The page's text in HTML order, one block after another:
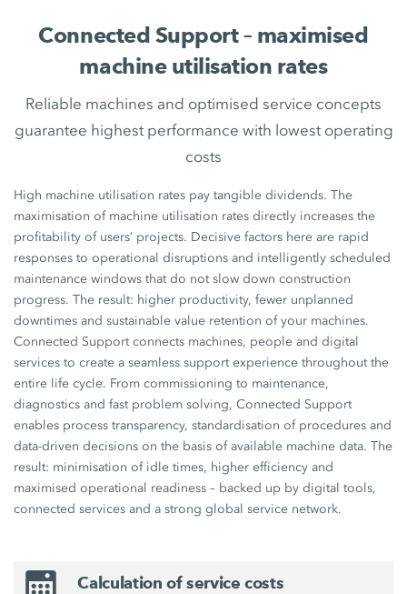
Connected Support – maximised
machine utilisation rates
Reliable machines and optimised service concepts
guarantee highest performance with lowest operating
costs
High machine utilisation rates pay tangible dividends. The
maximisation of machine utilisation rates directly increases the
profitability of users’ projects. Decisive factors here are rapid
responses to operational disruptions and intelligently scheduled
maintenance windows that do not slow down construction
progress. The result: higher productivity, fewer unplanned
downtimes and sustainable value retention of your machines.
Connected Support connects machines, people and digital
services to create a seamless support experience throughout the
entire life cycle. From commissioning to maintenance,
diagnostics and fast problem solving, Connected Support
enables process transparency, standardisation of procedures and
data-driven decisions on the basis of available machine data. The
result: minimisation of idle times, higher efficiency and
maximised operational readiness – backed up by digital tools,
connected services and a strong global service network.
Calculation of service costs